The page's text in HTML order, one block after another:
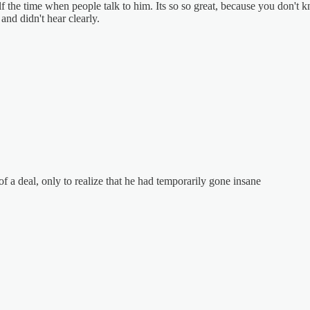
time when people talk to him. Its so so great, because you
didn't hear clearly.
deal, only to realize that he had temporarily gone insane